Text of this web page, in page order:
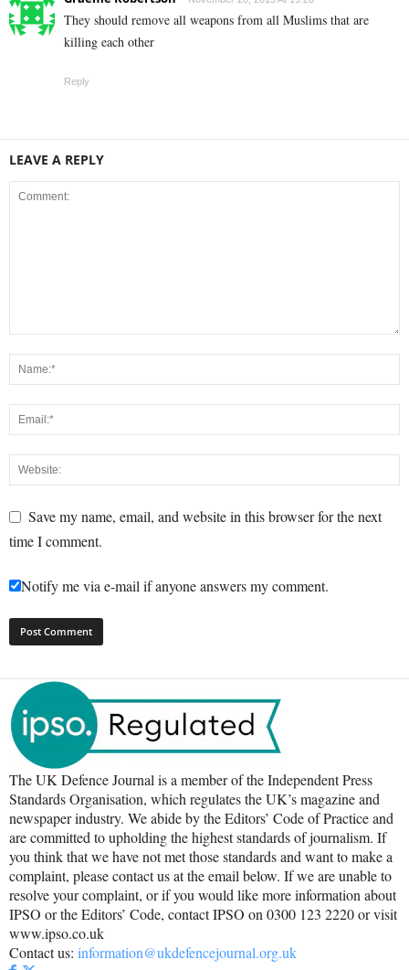
They should remove all weapons from all Muslims that are
killing each other
Reply
LEAVE A REPLY
Save my name, email, and website in this browser for the next
time I comment.
Notify me via e-mail if anyone answers my comment.
The UK Defence Journal is a member of the Independent Press
Standards Organisation, which regulates the UK’s magazine and
newspaper industry. We abide by the Editors’ Code of Practice and
are committed to upholding the highest standards of journalism. If
you think that we have not met those standards and want to make a
complaint, please contact us at the email below. If we are unable to
resolve your complaint, or if you would like more information about
IPSO or the Editors’ Code, contact IPSO on 0300 123 2220 or visit
www.ipso.co.uk
Contact us: information@ukdefencejournal.org.uk